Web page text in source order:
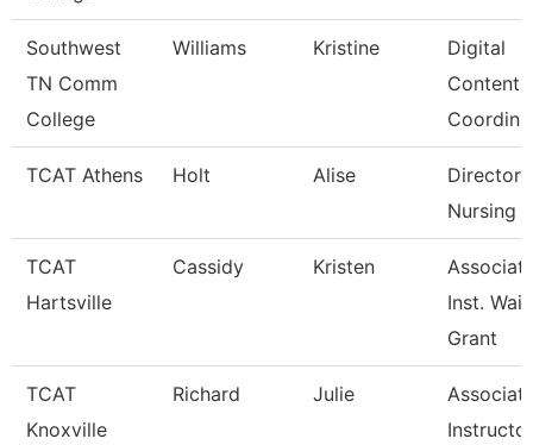
Southwest
TN Comm
College
Williams Kristine
Digital
Content
TCAT Athens Holt Alise
Director
Nursing
TCAT
Hartsville
Cassidy Kristen
Inst.
Grant
TCAT
Knoxville
Richard Julie